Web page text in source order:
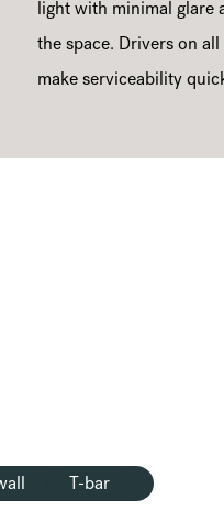
light with minimal glare
the space. Drivers on
make serviceability
T-bar